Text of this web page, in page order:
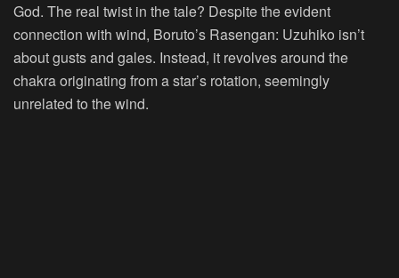
God. The real twist in the tale? Despite the evident
connection with wind, Boruto’s Rasengan: Uzuhiko isn’t
about gusts and gales. Instead, it revolves around the
chakra originating from a star’s rotation, seemingly
unrelated to the wind.